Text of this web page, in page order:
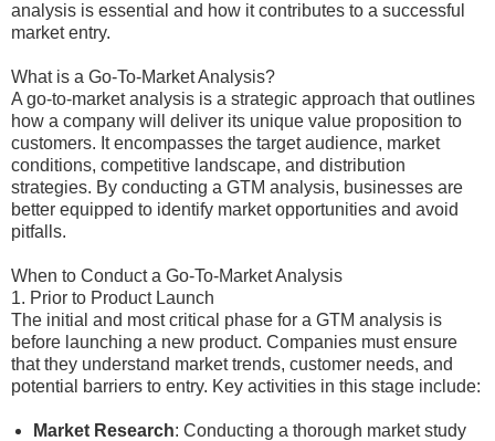
analysis is essential and how it contributes to a successful
market entry.
What is a Go-To-Market Analysis?
A go-to-market analysis is a strategic approach that outlines
how a company will deliver its unique value proposition to
customers. It encompasses the target audience, market
conditions, competitive landscape, and distribution
strategies. By conducting a GTM analysis, businesses are
better equipped to identify market opportunities and avoid
pitfalls.
When to Conduct a Go-To-Market Analysis
1. Prior to Product Launch
The initial and most critical phase for a GTM analysis is
before launching a new product. Companies must ensure
that they understand market trends, customer needs, and
potential barriers to entry. Key activities in this stage include:
Market Research: Conducting a thorough market study